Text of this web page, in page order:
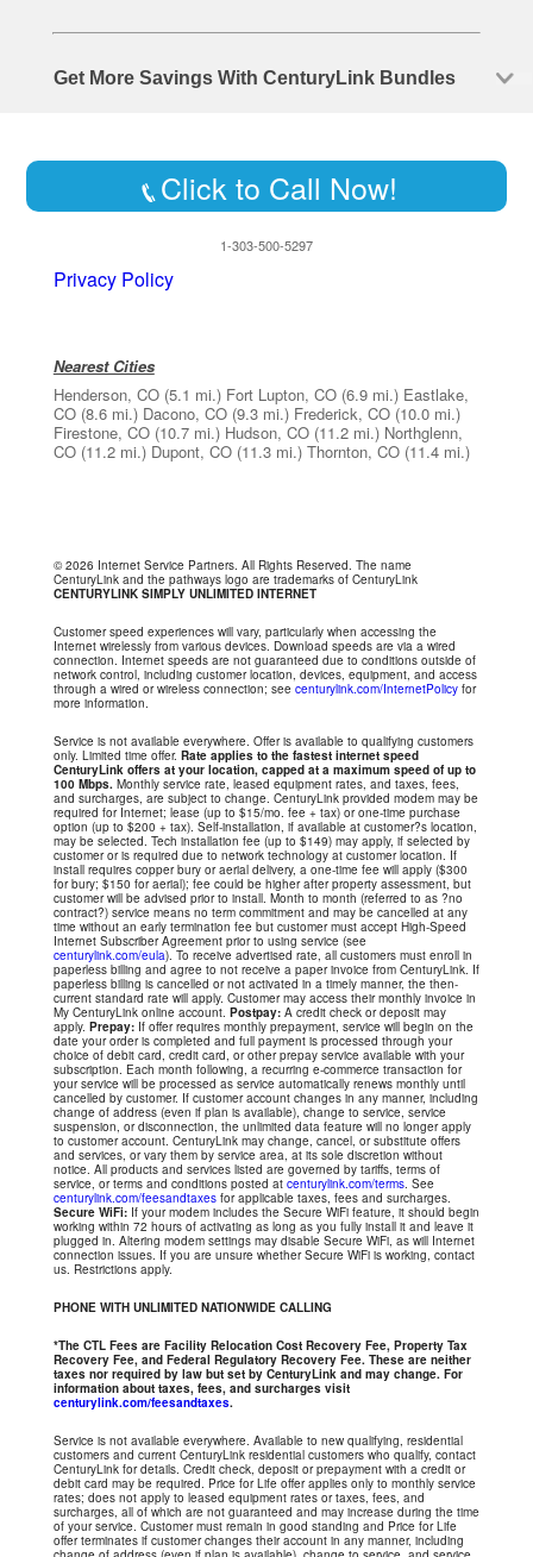
Get More Savings With CenturyLink Bundles
Click to Call Now!
1-303-500-5297
Privacy Policy
Nearest Cities
Henderson, CO (5.1 mi.) Fort Lupton, CO (6.9 mi.) Eastlake,
CO (8.6 mi.) Dacono, CO (9.3 mi.) Frederick, CO (10.0 mi.)
Firestone, CO (10.7 mi.) Hudson, CO (11.2 mi.) Northglenn,
CO (11.2 mi.) Dupont, CO (11.3 mi.) Thornton, CO (11.4 mi.)
© 2026 Internet Service Partners. All Rights Reserved. The name
CenturyLink and the pathways logo are trademarks of CenturyLink
CENTURYLINK SIMPLY UNLIMITED INTERNET
Customer speed experiences will vary, particularly when accessing the
Internet wirelessly from various devices. Download speeds are via a wired
connection. Internet speeds are not guaranteed due to conditions outside of
network control, including customer location, devices, equipment, and access
through a wired or wireless connection; see centurylink.com/InternetPolicyfor
more information.
Service is not available everywhere. Offer is available to qualifying customers
only. Limited time offer. Rate applies to the fastest internet speed
CenturyLink offers at your location, capped at a maximum speed of up to
100 Mbps.Monthly service rate, leased equipment rates, and taxes, fees,
and surcharges, are subject to change. CenturyLink provided modem may be
required for Internet; lease (up to $15/mo. fee + tax) or one-time purchase
option (up to $200 + tax). Self-installation, if available at customer?s location,
may be selected. Tech installation fee (up to $149) may apply, if selected by
customer or is required due to network technology at customer location. If
install requires copper bury or aerial delivery, a one-time fee will apply ($300
for bury; $150 for aerial); fee could be higher after property assessment, but
customer will be advised prior to install. Month to month (referred to as ?no
contract?) service means no term commitment and may be cancelled at any
time without an early termination fee but customer must accept High-Speed
Internet Subscriber Agreement prior to using service (see
centurylink.com/eula). To receive advertised rate, all customers must enroll in
paperless billing and agree to not receive a paper invoice from CenturyLink. If
paperless billing is cancelled or not activated in a timely manner, the then-
current standard rate will apply. Customer may access their monthly invoice in
My CenturyLink online account. Postpay:A credit check or deposit may
apply. Prepay:If offer requires monthly prepayment, service will begin on the
date your order is completed and full payment is processed through your
choice of debit card, credit card, or other prepay service available with your
subscription. Each month following, a recurring e-commerce transaction for
your service will be processed as service automatically renews monthly until
cancelled by customer. If customer account changes in any manner, including
change of address (even if plan is available), change to service, service
suspension, or disconnection, the unlimited data feature will no longer apply
to customer account. CenturyLink may change, cancel, or substitute offers
and services, or vary them by service area, at its sole discretion without
notice. All products and services listed are governed by tariffs, terms of
service, or terms and conditions posted at centurylink.com/terms. See
centurylink.com/feesandtaxesfor applicable taxes, fees and surcharges.
Secure WiFi:If your modem includes the Secure WiFi feature, it should begin
working within 72 hours of activating as long as you fully install it and leave it
plugged in. Altering modem settings may disable Secure WiFi, as will Internet
connection issues. If you are unsure whether Secure WiFi is working, contact
us. Restrictions apply.
PHONE WITH UNLIMITED NATIONWIDE CALLING
*The CTL Fees are Facility Relocation Cost Recovery Fee, Property Tax
Recovery Fee, and Federal Regulatory Recovery Fee. These are neither
taxes nor required by law but set by CenturyLink and may change. For
information about taxes, fees, and surcharges visit
centurylink.com/feesandtaxes.
Service is not available everywhere. Available to new qualifying, residential
customers and current CenturyLink residential customers who qualify, contact
CenturyLink for details. Credit check, deposit or prepayment with a credit or
debit card may be required. Price for Life offer applies only to monthly service
rates; does not apply to leased equipment rates or taxes, fees, and
surcharges, all of which are not guaranteed and may increase during the time
of your service. Customer must remain in good standing and Price for Life
offer terminates if customer changes their account in any manner, including